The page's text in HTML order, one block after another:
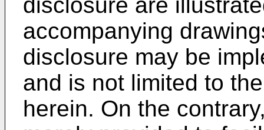
accompanying
disclosure may be
and is not limited to
herein. On the